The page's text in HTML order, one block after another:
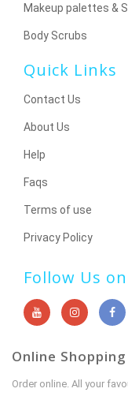
Makeup palettes &
Body Scrubs
Quick Links
Contact Us
About Us
Help
Faqs
Terms of use
Privacy Policy
Follow Us on
Online Shopping
Order online. All your